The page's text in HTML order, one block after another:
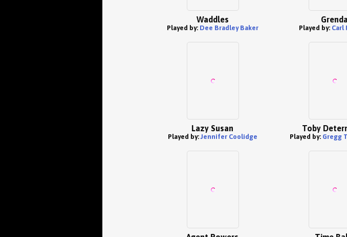
Waddles
Played by: Dee Bradley Baker
Grenda
Played by: Carl
Lazy Susan
Played by:Jennifer Coolidge
Toby
Played by: Gregg